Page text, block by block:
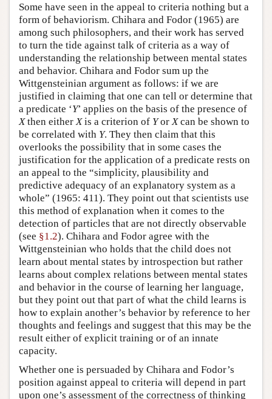
Some have seen in the appeal to criteria nothing but a
form of behaviorism. Chihara and Fodor (1965) are
among such philosophers, and their work has served
to turn the tide against talk of criteria as a way of
understanding the relationship between mental states
and behavior. Chihara and Fodor sum up the
Wittgensteinian argument as follows: if we are
justified in claiming that one can tell or determine that
a predicate ‘Y’ applies on the basis of the presence of
Xthen eitherXis a criterion of YorXcan be shown to
be correlated with Y. They then claim that this
overlooks the possibility that in some cases the
justification for the application of a predicate rests on
an appeal to the “simplicity, plausibility and
predictive adequacy of an explanatory system as a
whole” (1965: 411). They point out that scientists use
this method of explanation when it comes to the
detection of particles that are not directly observable
(see §1.2). Chihara and Fodor agree with the
Wittgensteinian who holds that the child does not
learn about mental states by introspection but rather
learns about complex relations between mental states
and behavior in the course of learning her language,
but they point out that part of what the child learns is
how to explain another’s behavior by reference to her
thoughts and feelings and suggest that this may be the
result either of explicit training or of an innate
capacity.
Whether one is persuaded by Chihara and Fodor’s
position against appeal to criteria will depend in part
upon one’s assessment of the correctness of thinking